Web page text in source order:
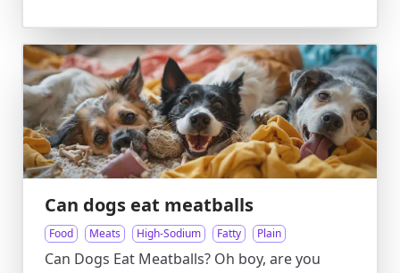
Can dogs eat meatballs
Food Meats High-Sodium Fatty Plain
Can Dogs Eat Meatballs? Oh boy, are you